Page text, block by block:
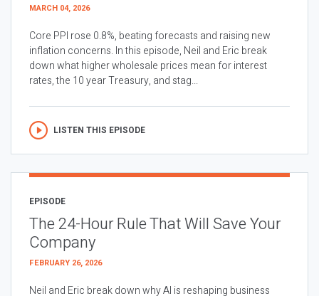
MARCH 04, 2026
Core PPI rose 0.8%, beating forecasts and raising new
inflation concerns. In this episode, Neil and Eric break
down what higher wholesale prices mean for interest
rates, the 10 year Treasury, and stag...
LISTEN THIS EPISODE
EPISODE
The 24-Hour Rule That Will Save Your
Company
FEBRUARY 26, 2026
Neil and Eric break down why AI is reshaping business